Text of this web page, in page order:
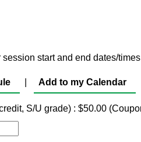
start and end dates/
Add to my Calendar
S/U grade) : $50.00